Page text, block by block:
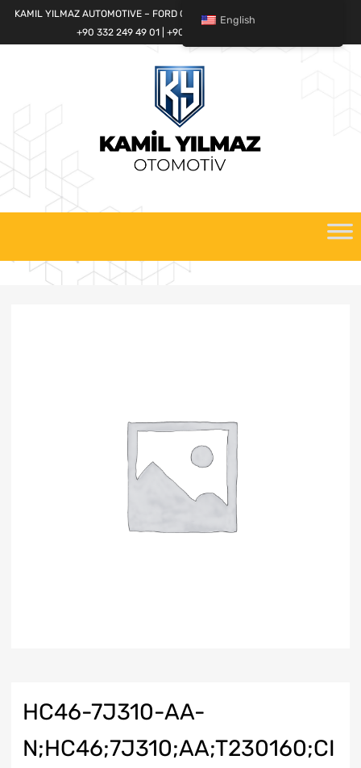
KAMIL YILMAZ AUTOMOTIVE – FORD CARGO SPARE PARTS WORLD
+90 332 249 49 01 | +90 532 685 32 42
HC46-7J310-AA-
N;HC46;7J310;AA;T230160;CI
English